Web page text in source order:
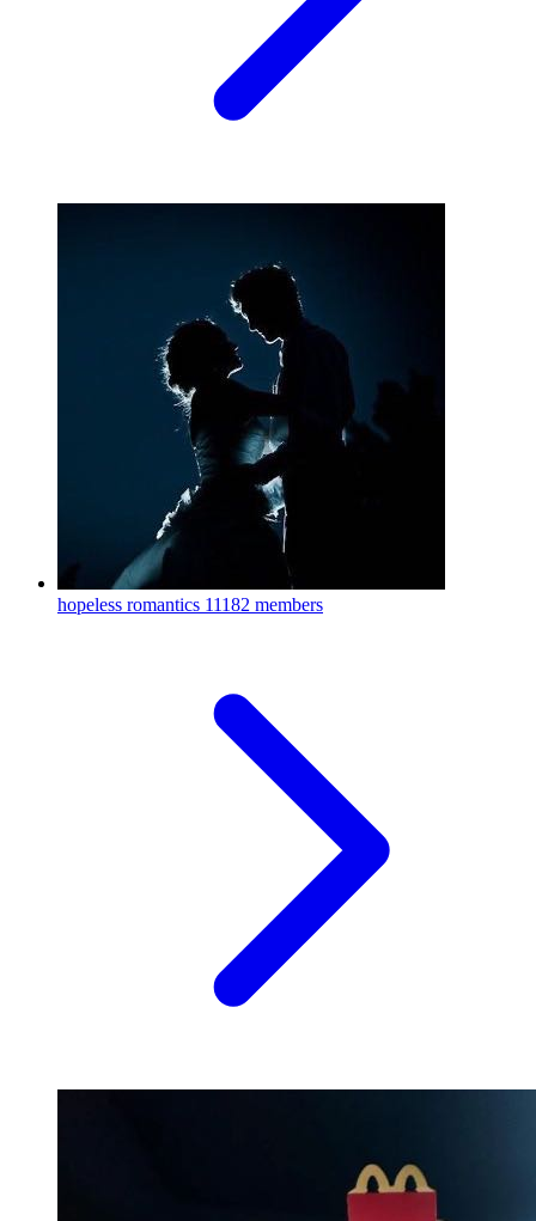
hopeless romantics 11182 members